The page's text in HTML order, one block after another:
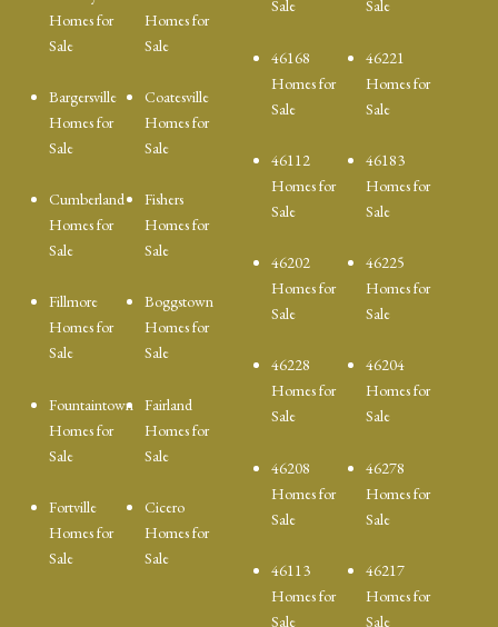
Homes for
Sale
Homes for
Sale
Bargersville
Homes for
Sale
Coatesville
Homes for
Sale
Cumberland
Homes for
Sale
Fishers
Homes for
Sale
Fillmore
Homes for
Sale
Boggstown
Homes for
Sale
Fountaintown
Homes for
Sale
Fairland
Homes for
Sale
Fortville
Homes for
Sale
Cicero
Homes for
Sale
Sale Sale
46168
Homes for
Sale
46221
Homes for
Sale
46112
Homes for
Sale
46183
Homes for
Sale
46202
Homes for
Sale
46225
Homes for
Sale
46228
Homes for
Sale
46204
Homes for
Sale
46208
Homes for
Sale
46278
Homes for
Sale
46113
Homes for
Sale
46217
Homes for
Sale